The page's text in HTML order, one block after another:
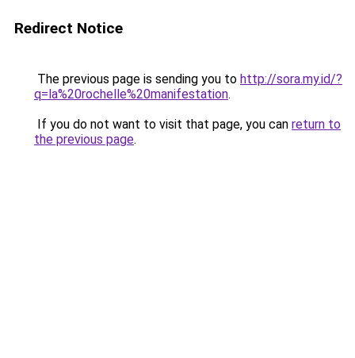
Redirect Notice
The previous page is sending you to http://sora.my.id/?
q=la%20rochelle%20manifestation.
If you do not want to visit that page, you can return to
the previous page.